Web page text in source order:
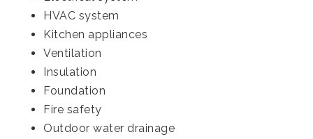
HVAC system
Kitchen appliances
Ventilation
Insulation
Foundation
Fire safety
Outdoor water drainage